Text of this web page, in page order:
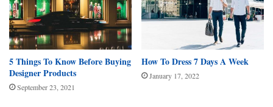
5 Things To Know Before Buying
Designer Products
September 23, 2021
How To Dress 7 Days A Week
January 17, 2022